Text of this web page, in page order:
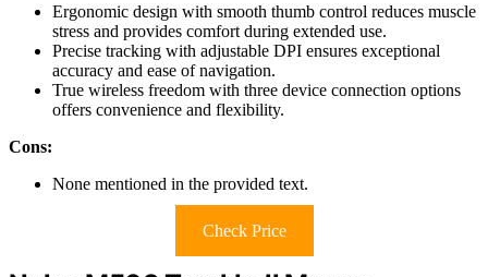
Ergonomic design with smooth thumb control reduces muscle
stress and provides comfort during extended use.
Precise tracking with adjustable DPI ensures exceptional
accuracy and ease of navigation.
True wireless freedom with three device connection options
offers convenience and flexibility.
Cons:
None mentioned in the provided text.
Check Price